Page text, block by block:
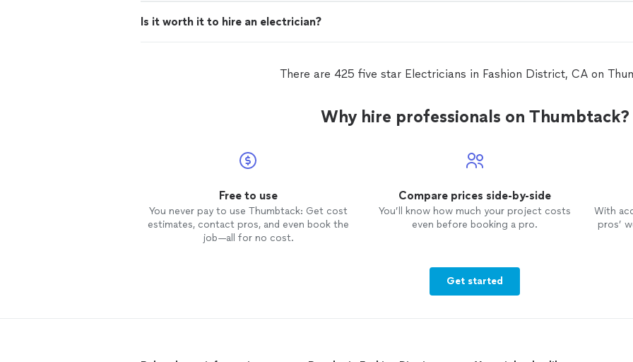
Is it worth it to hire an electrician?
There are 425 five star Electricians in Fashion District, CA on
Why hire professionals on Thumbtack?
Free to use
You never pay to use Thumbtack: Get cost
estimates, contact pros, and even book the
job—all for no cost.
Compare prices side-by-side
You’ll know how much your project costs
even before booking a pro.
With
pros’
Get started